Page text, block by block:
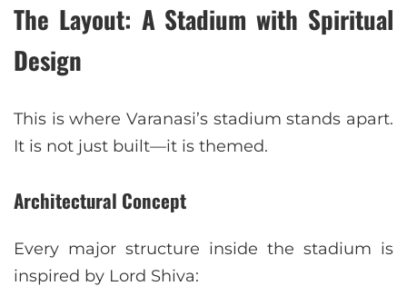
The Layout: A Stadium with Spiritual
Design
This is where Varanasi’s stadium stands apart.
It is not just built—it is themed.
Architectural Concept
Every major structure inside the stadium is
inspired by Lord Shiva: